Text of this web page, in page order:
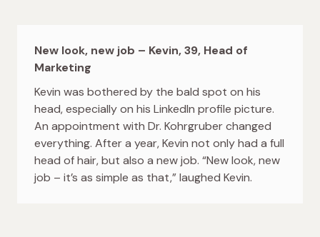
New look, new job – Kevin, 39, Head of
Marketing
Kevin was bothered by the bald spot on his
head, especially on his LinkedIn profile picture.
An appointment with Dr. Kohrgruber changed
everything. After a year, Kevin not only had a full
head of hair, but also a new job. “New look, new
job – it’s as simple as that,” laughed Kevin.